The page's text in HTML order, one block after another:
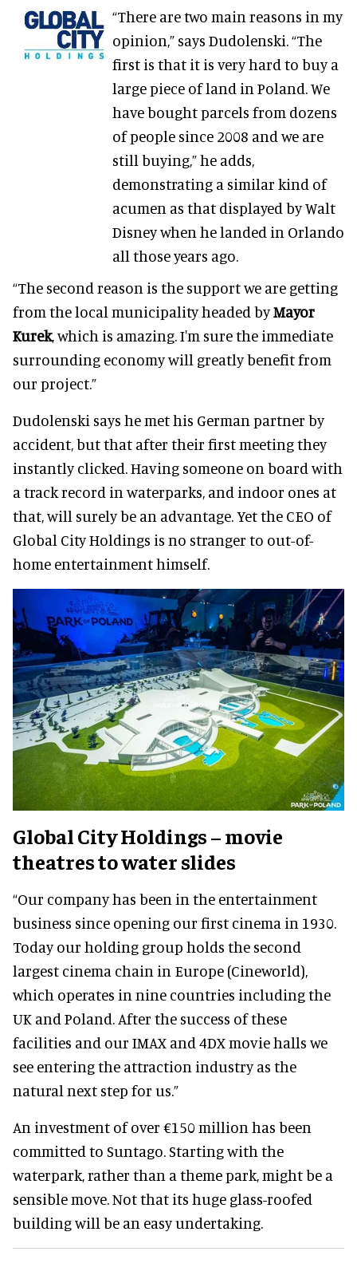
“There are two main reasons in my
opinion,” says Dudolenski. “The
first is that it is very hard to buy a
large piece of land in Poland. We
have bought parcels from dozens
of people since 2008 and we are
still buying,” he adds,
demonstrating a similar kind of
acumen as that displayed by Walt
Disney when he landed in Orlando
all those years ago.
“The second reason is the support we are getting
from the local municipality headed byMayor
Kurek, which is amazing. I'm sure the immediate
surrounding economy will greatly benefit from
our project.”
Dudolenski says he met his German partner by
accident, but that after their first meeting they
instantly clicked. Having someone on board with
a track record in waterparks, and indoor ones at
that, will surely be an advantage. Yet the CEO of
Global City Holdings is no stranger to out-of-
home entertainment himself.
Global City Holdings – movie
theatres to water slides
“Our company has been in the entertainment
business since opening our first cinema in 1930.
Today our holding group holds the second
largest cinema chain in Europe (Cineworld),
which operates in nine countries including the
UK and Poland. After the success of these
facilities and our IMAX and 4DX movie halls we
see entering the attraction industry as the
natural next step for us.”
An investment of over €150 million has been
committed to Suntago. Starting with the
waterpark, rather than a theme park, might be a
sensible move. Not that its huge glass-roofed
building will be an easy undertaking.